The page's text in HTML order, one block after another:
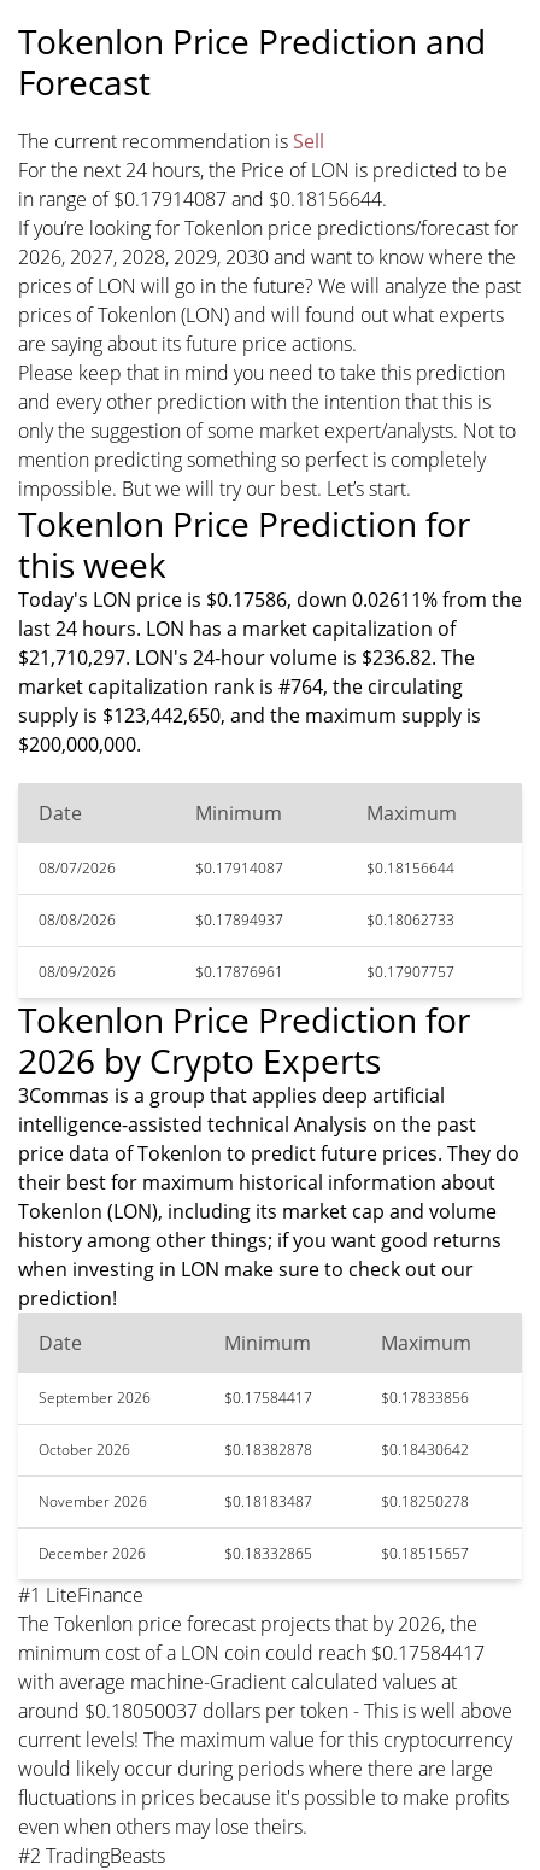
Tokenlon Price Prediction and
Forecast
The current recommendation is Sell
For the next 24 hours, the Price of LON is predicted to be
in range of $0.17914087 and $0.18156644.
If you’re looking for Tokenlon price predictions/forecast for
2026, 2027, 2028, 2029, 2030 and want to know where the
prices of LON will go in the future? We will analyze the past
prices of Tokenlon (LON) and will found out what experts
are saying about its future price actions.
Please keep that in mind you need to take this prediction
and every other prediction with the intention that this is
only the suggestion of some market expert/analysts. Not to
mention predicting something so perfect is completely
impossible. But we will try our best. Let’s start.
Tokenlon Price Prediction for
this week
Today's LON price is $0.17586, down 0.02611% from the
last 24 hours. LON has a market capitalization of
$21,710,297. LON's 24-hour volume is $236.82. The
market capitalization rank is #764, the circulating
supply is $123,442,650, and the maximum supply is
$200,000,000.
Date Minimum Maximum
08/07/2026 $0.17914087 $0.18156644
08/08/2026 $0.17894937 $0.18062733
08/09/2026 $0.17876961 $0.17907757
Tokenlon Price Prediction for
2026 by Crypto Experts
3Commas is a group that applies deep artificial
intelligence-assisted technical Analysis on the past
price data of Tokenlon to predict future prices. They do
their best for maximum historical information about
Tokenlon (LON), including its market cap and volume
history among other things; if you want good returns
when investing in LON make sure to check out our
prediction!
Date
Minimum Maximum
September 2026 $0.17584417 $0.17833856
October 2026 $0.18382878 $0.18430642
November 2026 $0.18183487 $0.18250278
December 2026 $0.18332865 $0.18515657
#1 LiteFinance
The Tokenlon price forecast projects that by 2026, the
minimum cost of a LON coin could reach $0.17584417
with average machine-Gradient calculated values at
around $0.18050037 dollars per token - This is well above
current levels! The maximum value for this cryptocurrency
would likely occur during periods where there are large
fluctuations in prices because it's possible to make profits
even when others may lose theirs.
#2 TradingBeasts